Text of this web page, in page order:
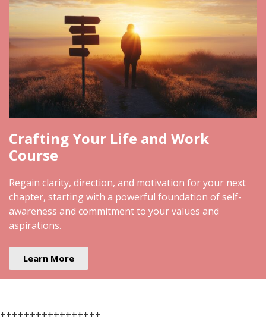
Crafting Your Life and Work
Course
Regain clarity, direction, and motivation for your next
chapter, starting with a powerful foundation of self-
awareness and commitment to your values and
aspirations.
Learn More
+++++++++++++++++